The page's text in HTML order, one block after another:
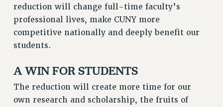
REINSTATE THE FIRED FOUR
PSC/CUNY CONTRACT IMPLEMENTATION
DOWLOAD BACKPAY ESTIMATOR
NEW RF FIELD UNITS CONTRACT
WHAT’S HAPPENING TO OUR
reduction will change full-time faculty’s
professional lives, make CUNY more
competitive nationally and deeply benefit our
students.
A WIN FOR STUDENTS
The reduction will create more time for our
own research and scholarship, the fruits of